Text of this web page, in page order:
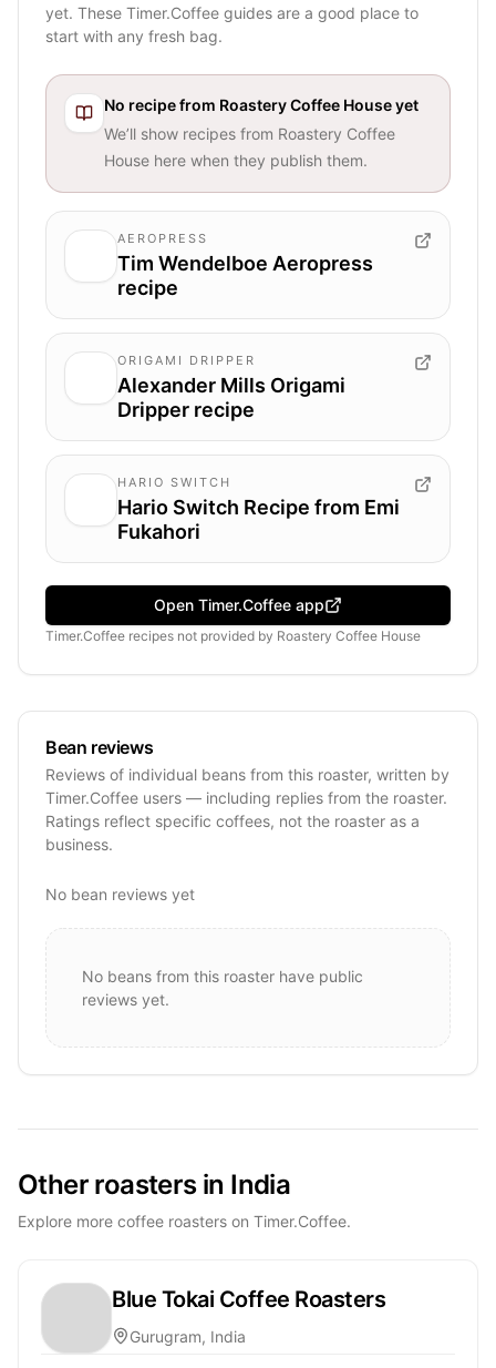
yet. These Timer.Coffee guides are a good place to
start with any fresh bag.
No recipe from Roastery Coffee Houseyet
We’ll show recipes from Roastery Coffee
House here when they publish them.
AEROPRESS
Tim Wendelboe Aeropress
recipe
ORIGAMI DRIPPER
Alexander Mills Origami
Dripper recipe
HARIO SWITCH
Hario Switch Recipe from Emi
Fukahori
Open Timer.Coffee app
Timer.Coffee recipes not provided by Roastery Coffee House
Bean reviews
Reviews of individual beans from this roaster, written by
Timer.Coffee users — including replies from the roaster.
Ratings reflect specific coffees, not the roaster as a
business.
No bean reviews yet
No beans from this roaster have public
reviews yet.
Other roasters in India
Explore more coffee roasters on Timer.Coffee.
Blue Tokai Coffee Roasters
Gurugram, India